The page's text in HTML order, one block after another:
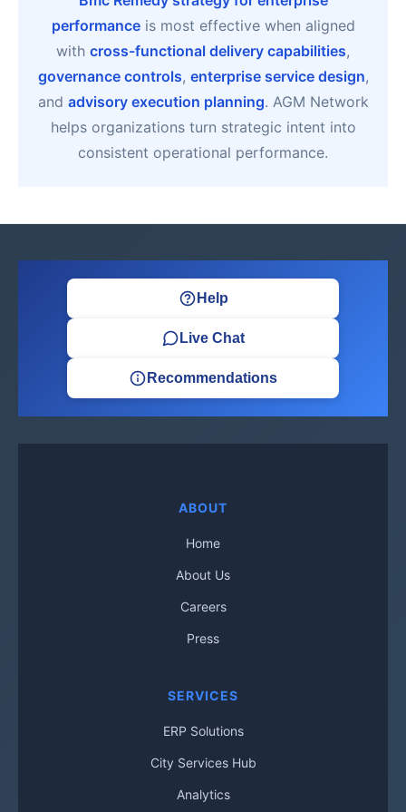
performanceis most effective when aligned
with cross-functional delivery capabilities,
governance controls, enterprise service design,
and advisory execution planning. AGM Network
helps organizations turn strategic intent into
consistent operational performance.
Help
Live Chat
Recommendations
ABOUT
Home
About Us
Careers
Press
SERVICES
ERP Solutions
City Services Hub
Analytics